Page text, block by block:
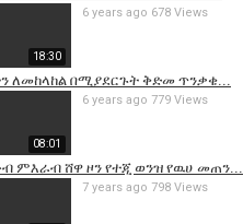
18:30
ለመከላከል በሚያደርጉት ቅድመ ጥንቃቄ...
6 years ago 678 Views
08:01
ምእራብ ሸዋ ዞን የተጂ ወንዝ የዉሀ መጠን...
6 years ago 779 Views
7 years ago 798 Views